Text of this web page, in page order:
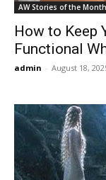
AW Stories of the Month
How to Keep
Functional
admin - August 18,